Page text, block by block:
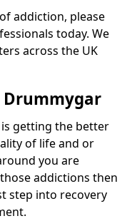
addiction, please
today. We
across the UK
Drummygar
getting the better
of life and or
you are
addictions then
step into recovery